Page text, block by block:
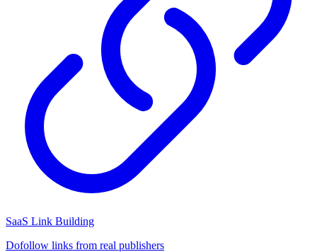
SaaS Link Building
Dofollow links from real publishers